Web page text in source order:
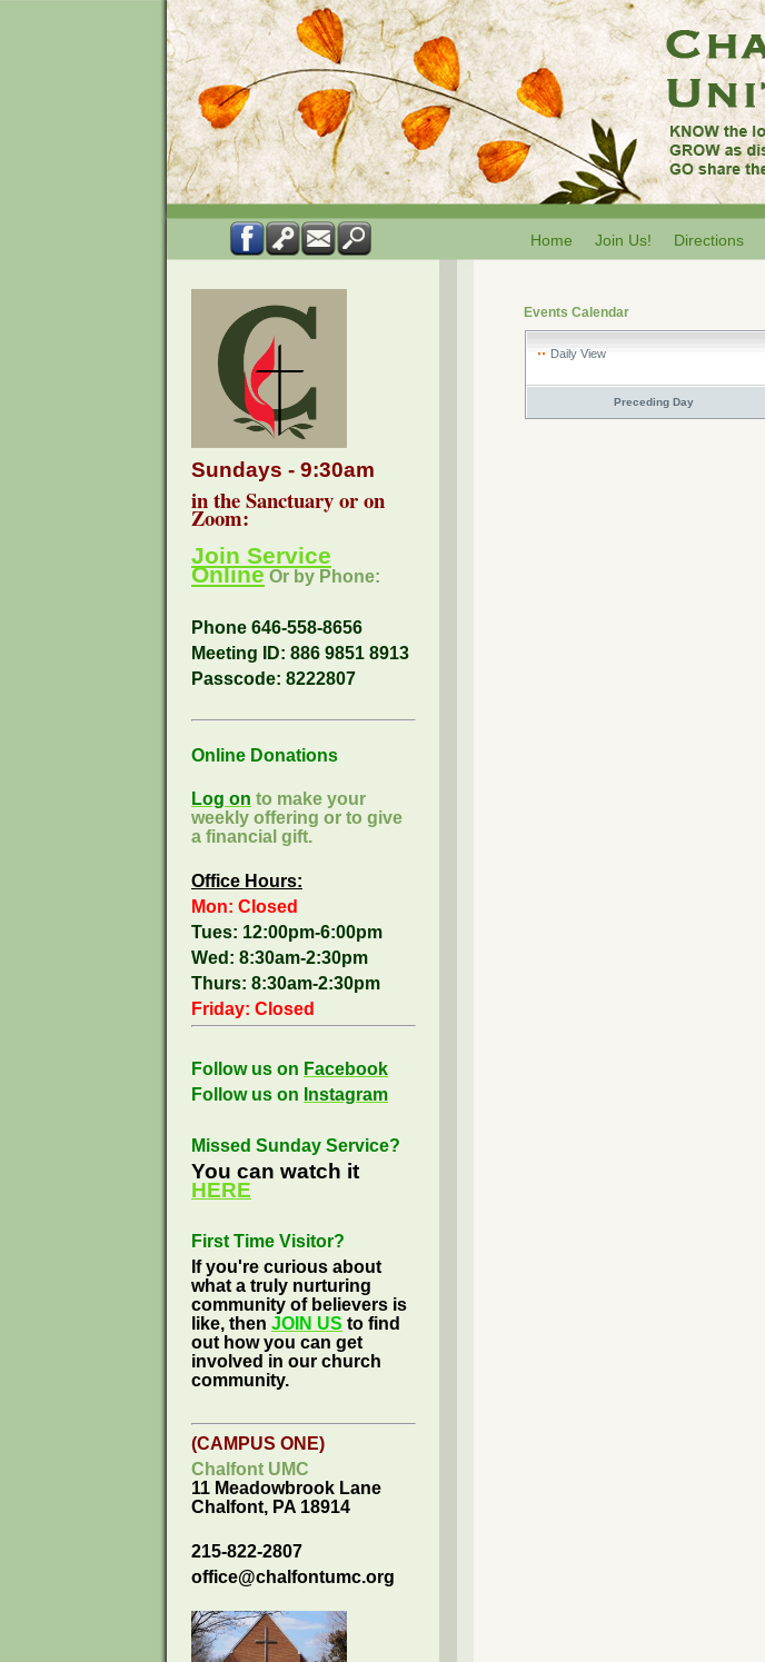
Home Join Us! Directions
Events Calendar
Daily View
Preceding Day
Sundays - 9:30am
in the Sanctuary or on
Zoom:
Join Service
Online Or by Phone:
Phone 646-558-8656
Meeting ID: 886 9851 8913
Passcode: 8222807
Online Donations
Log on to make your
weekly offering or to give
a financial gift.
Office Hours:
Mon: Closed
Tues: 12:00pm-6:00pm
Wed: 8:30am-2:30pm
Thurs: 8:30am-2:30pm
Friday: Closed
Follow us on Facebook
Follow us on Instagram
Missed Sunday Service?
You can watch it
HERE
First Time Visitor?
If you're curious about
what a truly nurturing
community of believers is
like, then JOIN US to find
out how you can get
involved in our church
community.
(CAMPUS ONE)
Chalfont UMC
11 Meadowbrook Lane
Chalfont, PA 18914
215-822-2807
office@chalfontumc.org